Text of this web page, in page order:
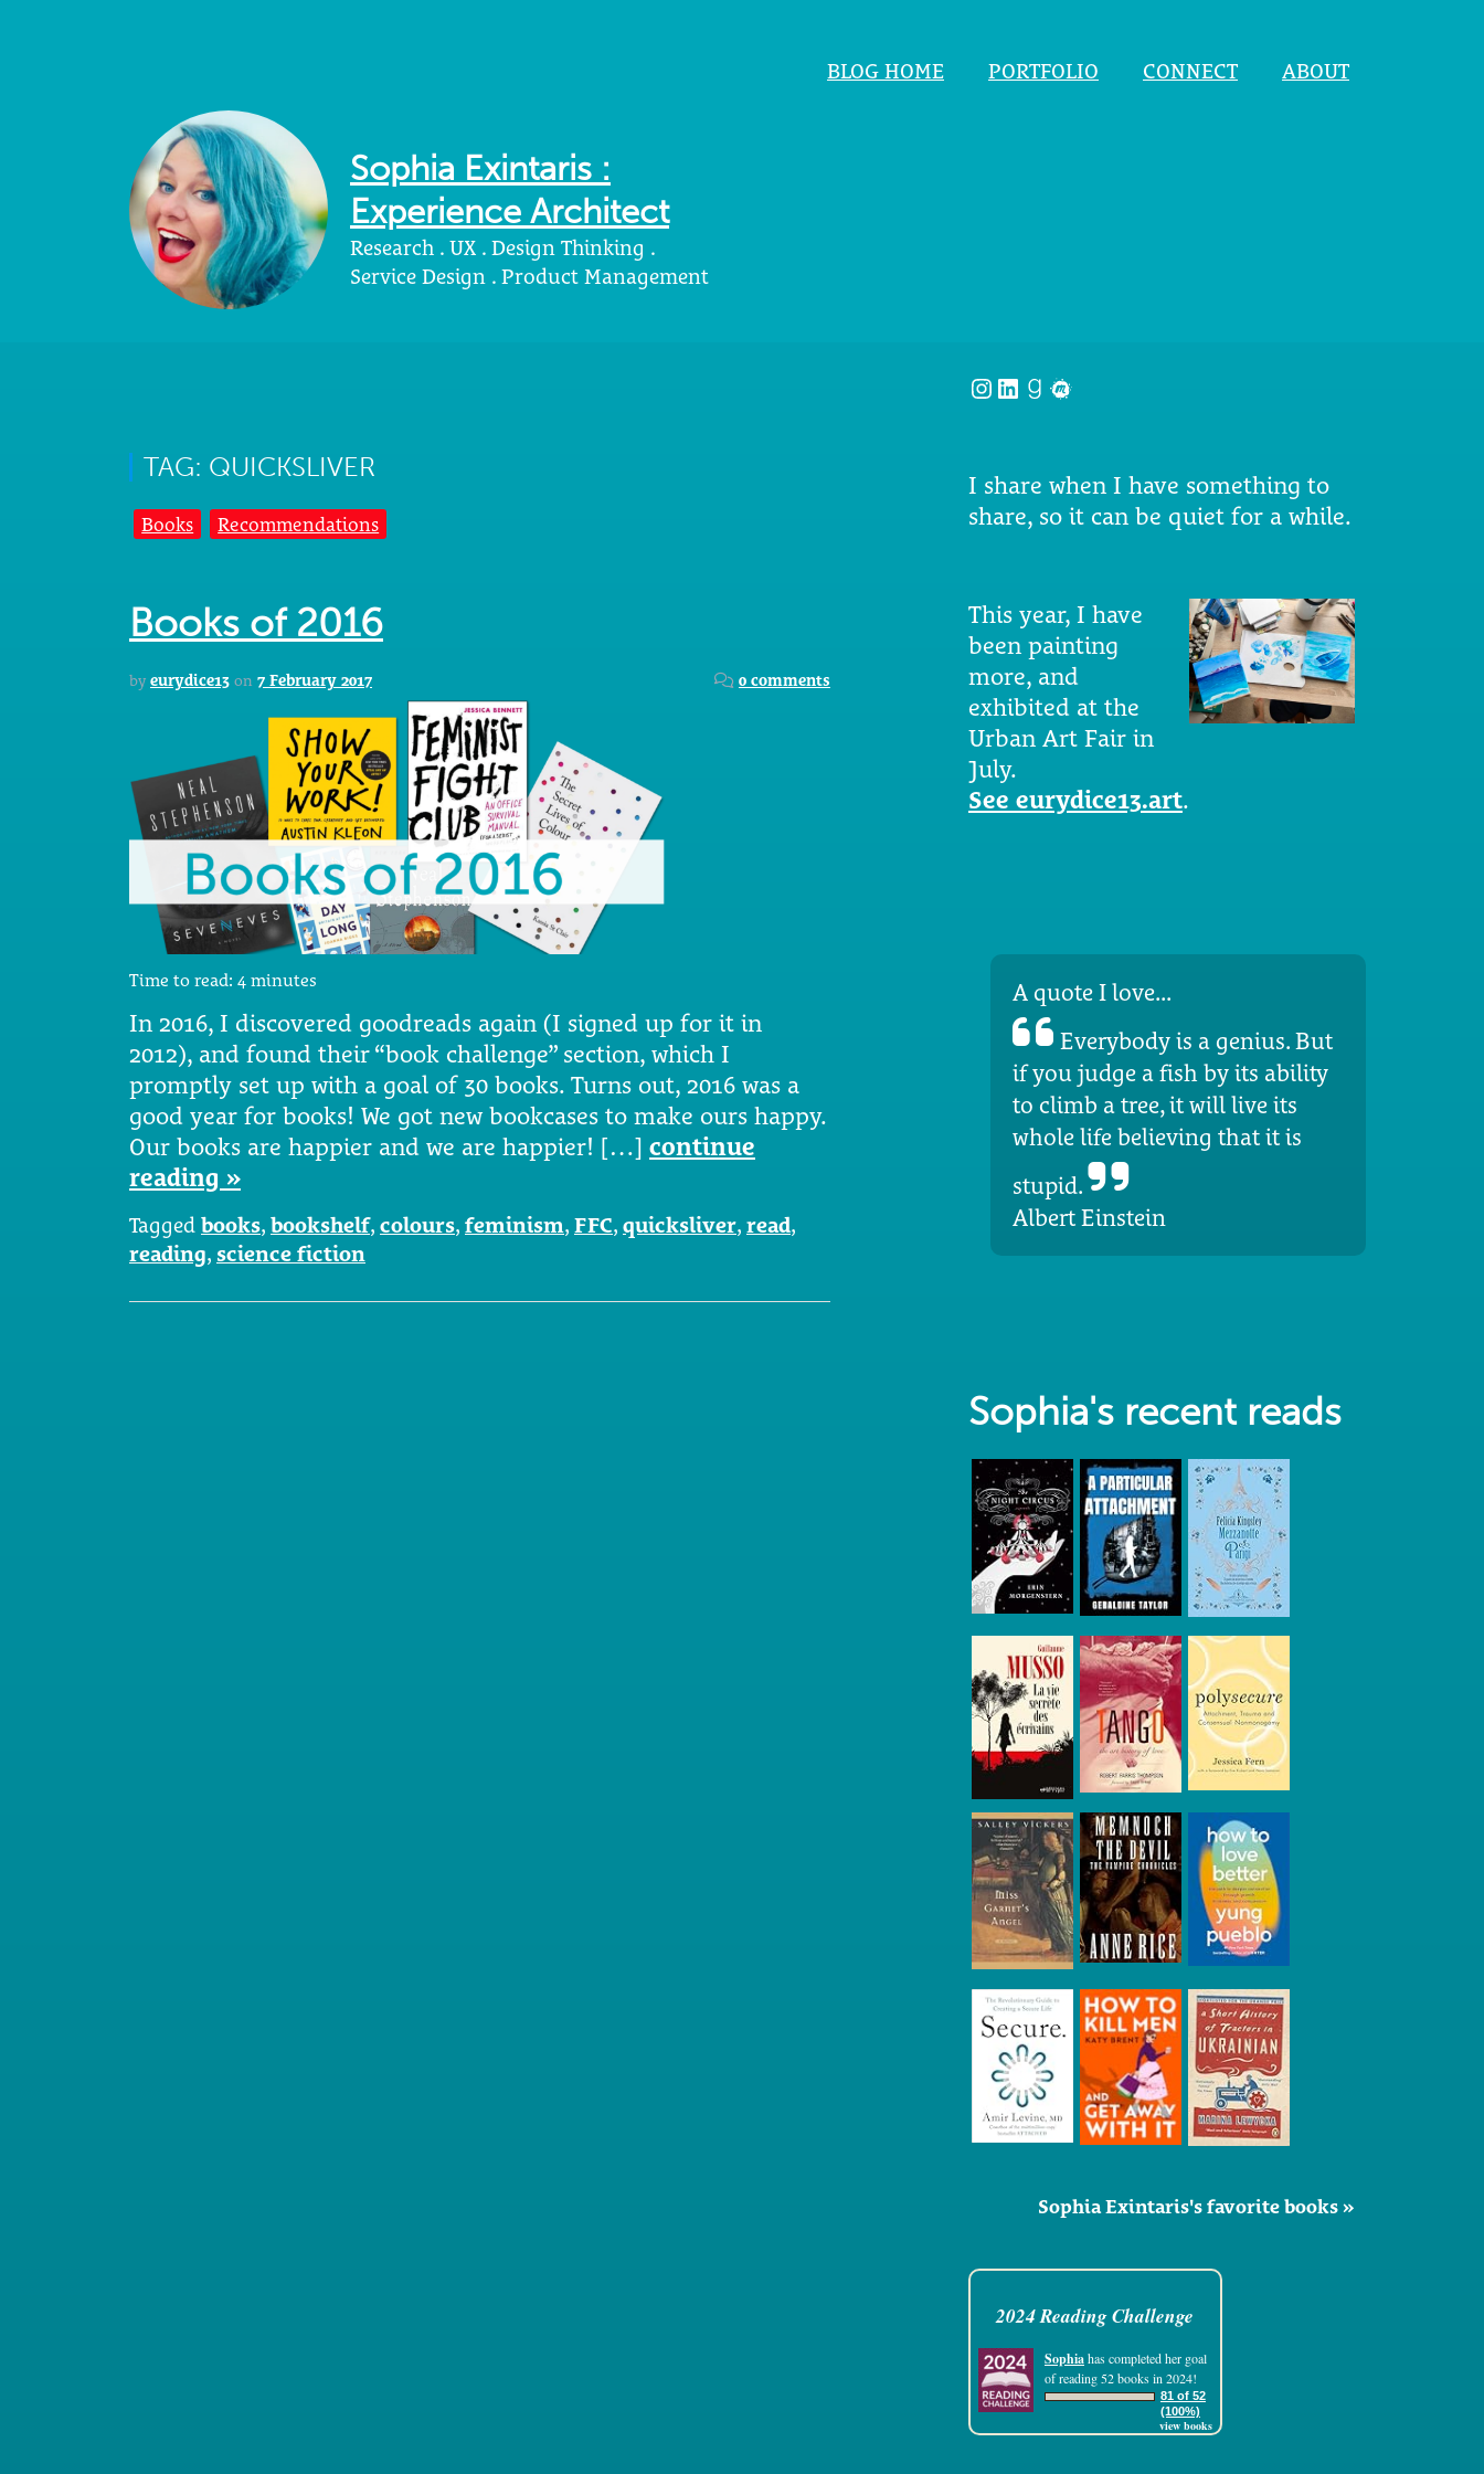
Sophia Exintaris :
Experience Architect
Research . UX . Design Thinking .
Service Design . Product Management
BLOG HOME PORTFOLIO CONNECT ABOUT
TAG: QUICKSLIVER
Books Recommendations
Books of 2016
by eurydice13 on 7 February 2017 0 comments
Time to read: 4 minutes
In 2016, I discovered goodreads again (I signed up for it in
2012), and found their “book challenge” section, which I
promptly set up with a goal of 30 books. Turns out, 2016 was a
good year for books! We got new bookcases to make ours happy.
Our books are happier and we are happier! […] continue
reading »
Tagged books, bookshelf, colours, feminism, FFC, quicksliver, read,
reading, science fiction
Instagram
LinkedIn
Goodreads
Meetup
I share when I have something to
share, so it can be quiet for a while.
This year, I have
been painting
more, and
exhibited at the
Urban Art Fair in
July.
See eurydice13.art.
A quote I love...
Everybody is a genius. But
if you judge a fish by its ability
to climb a tree, it will live its
whole life believing that it is
stupid.
Albert Einstein
Sophia's recent reads
Sophia Exintaris's favorite books »
2024 Reading Challenge
Sophiahas completed her goal
of reading 52 books in 2024!
81 of 52
(100%)
view books